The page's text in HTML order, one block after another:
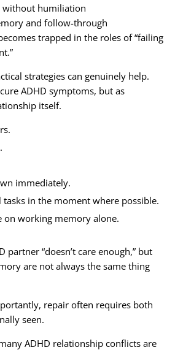
without humiliation
and follow-through
trapped in the roles of “failing
strategies can genuinely help.
ADHD symptoms, but as
itself.
immediately.
tasks in the moment where possible.
on working memory alone.
partner “doesn’t care enough,” but
are not always the same thing
repair often requires both
seen.
ADHD relationship conflicts are